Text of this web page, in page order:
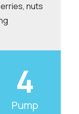
nuts
4
Pump